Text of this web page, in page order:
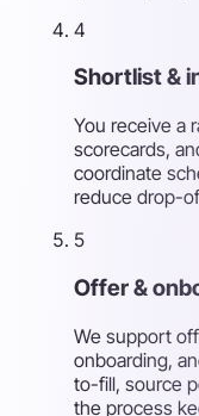
4
Shortlist &
You receive a
scorecards,
coordinate
reduce drop-
5
Offer &
We support
onboarding,
to-fill, source
the process